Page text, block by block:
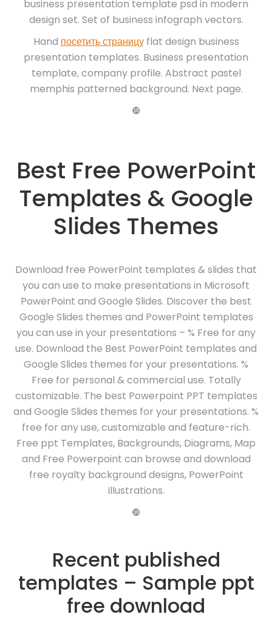
business presentation template psd in modern
design set. Set of business infograph vectors.
Hand посетить страницуflat design business
presentation templates. Business presentation
template, company profile. Abstract pastel
memphis patterned background. Next page.
❿
Best Free PowerPoint
Templates & Google
Slides Themes
Download free PowerPoint templates & slides that
you can use to make presentations in Microsoft
PowerPoint and Google Slides. Discover the best
Google Slides themes and PowerPoint templates
you can use in your presentations – % Free for any
use. Download the Best PowerPoint templates and
Google Slides themes for your presentations. %
Free for personal & commercial use. Totally
customizable. The best Powerpoint PPT templates
and Google Slides themes for your presentations. %
free for any use, customizable and feature-rich.
Free ppt Templates, Backgrounds, Diagrams, Map
and Free Powerpoint can browse and download
free royalty background designs, PowerPoint
illustrations.
❿
Recent published
templates – Sample ppt
free download